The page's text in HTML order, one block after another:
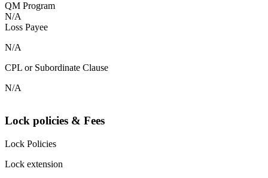
QM Program
N/A
Loss Payee
N/A
CPL or Subordinate Clause
N/A
Lock policies & Fees
Lock Policies
Lock extension